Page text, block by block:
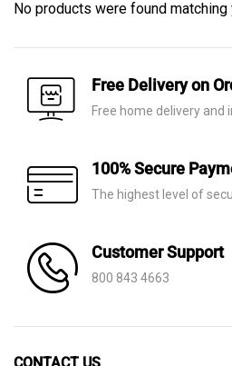
No products were found matching
Free Delivery on
Free home delivery and
100% Secure
The highest level of
Customer Support
800 843 4663